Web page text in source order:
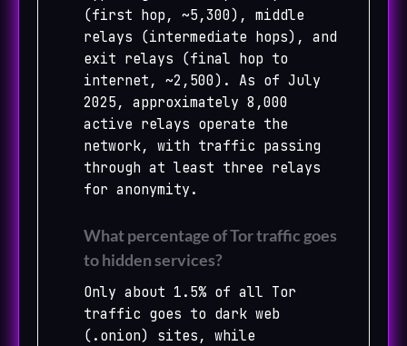
(first hop, ~5,300), middle
relays (intermediate hops), and
exit relays (final hop to
internet, ~2,500). As of July
2025, approximately 8,000
active relays operate the
network, with traffic passing
through at least three relays
for anonymity.
What percentage of Tor traffic goes
to hidden services?
Only about 1.5% of all Tor
traffic goes to dark web
(.onion) sites, while